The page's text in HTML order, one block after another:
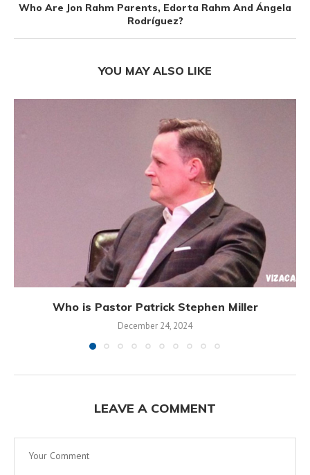
Who Are Jon Rahm Parents, Edorta Rahm And Ángela
Rodríguez?
YOU MAY ALSO LIKE
Who is Pastor Patrick Stephen Miller
December 24, 2024
LEAVE A COMMENT